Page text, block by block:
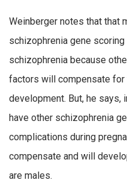
Weinberger notes that that
schizophrenia gene
schizophrenia because
factors will compensate
development. But, he says,
have other schizophrenia
complications during
compensate and will
are males.